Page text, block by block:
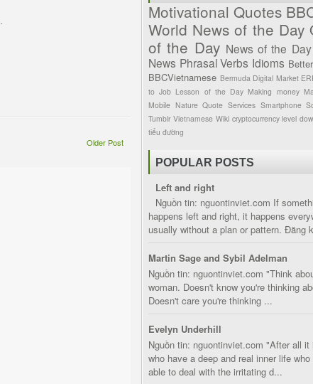
Older Post
Motivational Quotes
World News of the Day
of the Day News of the Day
News Phrasal Verbs Idioms
BBCVietnamese Bermuda Digital Market
to Job Lesson of the Day Making money
Mobile Nature Quote Services Smartphone
Tumblr Vietnamese Wiki cryptocurrency level
tiểu đường
POPULAR POSTS
Left and right
Nguồn tin: nguontinviet.com If
happens left and right, it happens
usually without a plan or pattern. Đăng
Martin Sage and Sybil Adelman
Nguồn tin: nguontinviet.com "Think
woman. Doesn't know you're thinking
Doesn't care you're thinking ...
Evelyn Underhill
Nguồn tin: nguontinviet.com "After all it
who have a deep and real inner life
able to deal with the irritating d...